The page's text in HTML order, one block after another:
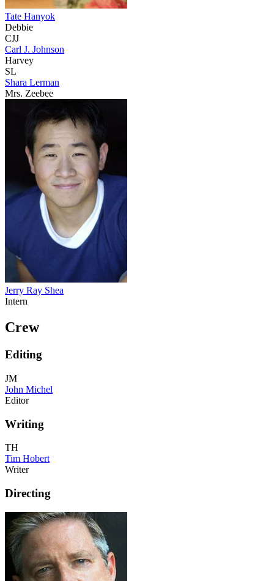
Tate Hanyok
Debbie
CJJ
Carl J. Johnson
Harvey
SL
Shara Lerman
Mrs. Zeebee
Jerry Ray Shea
Intern
Crew
Editing
JM
John Michel
Editor
Writing
TH
Tim Hobert
Writer
Directing